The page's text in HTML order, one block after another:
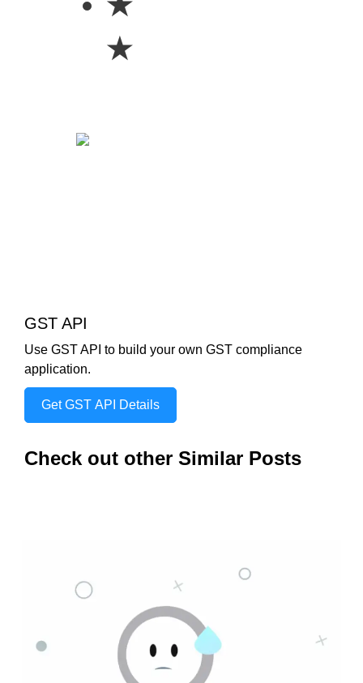
★
GST API
Use GST API to build your own GST compliance
application.
Get GST API Details
Check out other Similar Posts